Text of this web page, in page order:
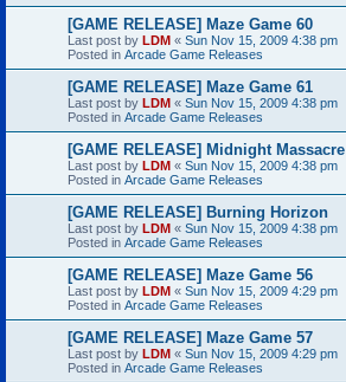
[GAME RELEASE] Maze Game 60
Last post by LDM « Sun Nov 15, 2009 4:38 pm
Posted in Arcade Game Releases
[GAME RELEASE] Maze Game 61
Last post by LDM « Sun Nov 15, 2009 4:38 pm
Posted in Arcade Game Releases
[GAME RELEASE] Midnight Massacre
Last post by LDM « Sun Nov 15, 2009 4:38 pm
Posted in Arcade Game Releases
[GAME RELEASE] Burning Horizon
Last post by LDM « Sun Nov 15, 2009 4:38 pm
Posted in Arcade Game Releases
[GAME RELEASE] Maze Game 56
Last post by LDM « Sun Nov 15, 2009 4:29 pm
Posted in Arcade Game Releases
[GAME RELEASE] Maze Game 57
Last post by LDM « Sun Nov 15, 2009 4:29 pm
Posted in Arcade Game Releases